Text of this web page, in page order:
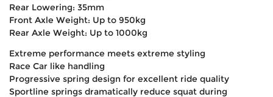
Rear Lowering: 35mm
Front Axle Weight: Up to 950kg
Rear Axle Weight: Up to 1000kg
Extreme performance meets extreme styling
Race Car like handling
Progressive spring design for excellent ride quality
Sportline springs dramatically reduce squat during